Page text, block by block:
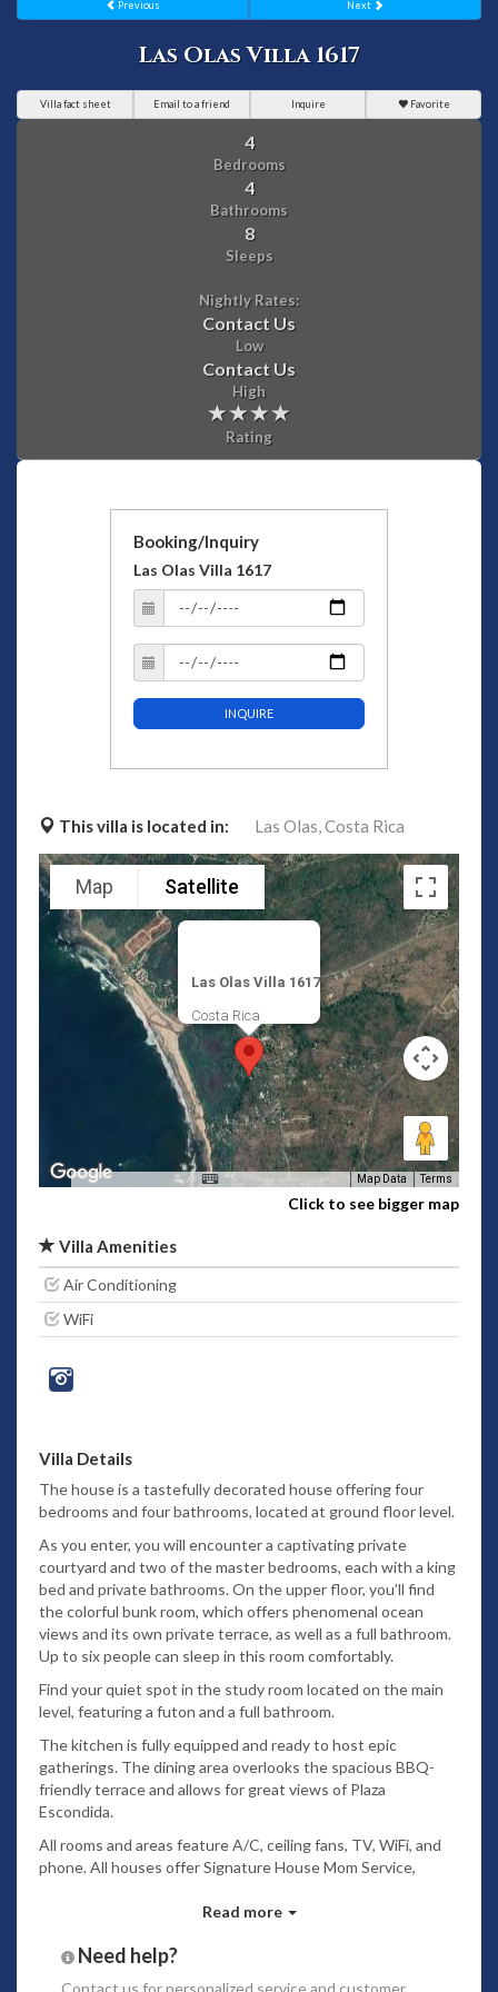
Previous Next
Las Olas Villa 1617
Villa fact sheet Email to a friend Inquire Favorite
4
Bedrooms
4
Bathrooms
8
Sleeps
Nightly Rates:
Contact Us
Low
Contact Us
High
Rating
Booking/Inquiry
Las Olas Villa 1617
INQUIRE
This villa is located in: Las Olas,Costa Rica
Las Olas Villa 1617
Costa Rica
Map Satellite
Map Data Terms
Click to see bigger map
Villa Amenities
Air Conditioning
WiFi
Villa Details
The house is a tastefully decorated house offering four
bedrooms and four bathrooms, located at ground floor level.
As you enter, you will encounter a captivating private
courtyard and two of the master bedrooms, each with a king
bed and private bathrooms. On the upper floor, you’ll find
the colorful bunk room, which offers phenomenal ocean
views and its own private terrace, as well as a full bathroom.
Up to six people can sleep in this room comfortably.
Find your quiet spot in the study room located on the main
level, featuring a futon and a full bathroom.
The kitchen is fully equipped and ready to host epic
gatherings. The dining area overlooks the spacious BBQ-
friendly terrace and allows for great views of Plaza
Escondida.
All rooms and areas feature A/C, ceiling fans, TV, WiFi, and
phone. All houses offer Signature House Mom Service,
Las Catalinas is a new beach town located on the
Guanacaste Coast of Costa Rica. Its purpose is to create a
way of life that is healthy, sustainable, fulfilling, and fun. It is
Read more
Need help?
Contact us for personalized service and customer